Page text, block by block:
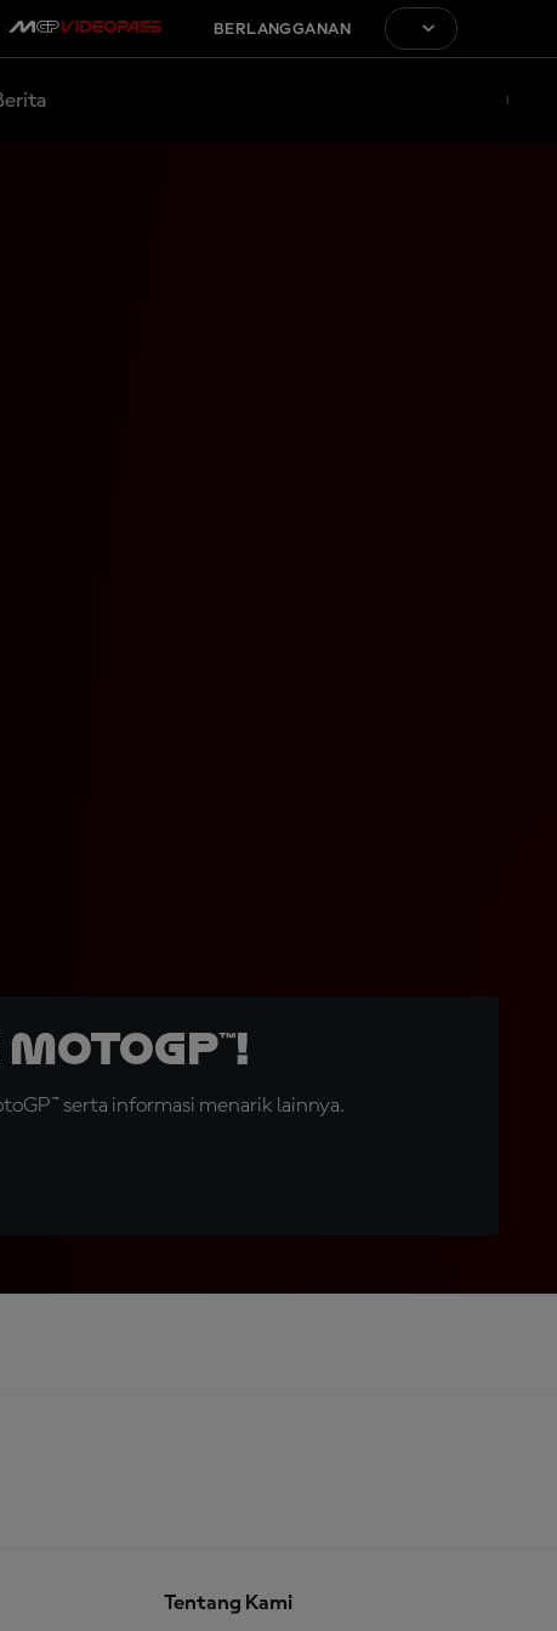
BERLANGGANAN
serta informasi menarik lainnya.
Tentang Kami